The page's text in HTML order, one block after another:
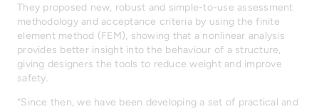
They proposed new, robust and simple-to-use assessment
methodology and acceptance criteria by using the finite
element method (FEM), showing that a nonlinear analysis
provides better insight into the behaviour of a structure,
giving designers the tools to reduce weight and improve
safety.
“Since then, we have been developing a set of practical and